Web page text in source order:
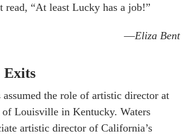
read, “At least Lucky has a job!”
—Eliza Bent
Exits
assumed the role of artistic director at
of Louisville in Kentucky. Waters
artistic director of California’s